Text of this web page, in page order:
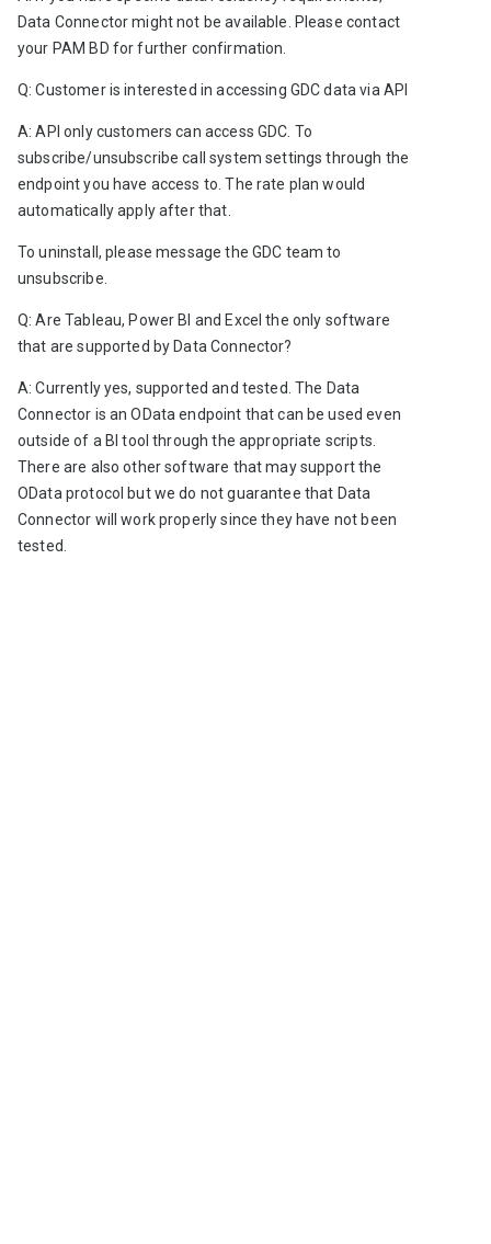
Data Connector might not be available. Please contact
your PAM BD for further confirmation.
Q: Customer is interested in accessing GDC data via API
A: API only customers can access GDC. To
subscribe/unsubscribe call system settings through the
endpoint you have access to. The rate plan would
automatically apply after that.
To uninstall, please message the GDC team to
unsubscribe.
Q: Are Tableau, Power BI and Excel the only software
that are supported by Data Connector?
A: Currently yes, supported and tested. The Data
Connector is an OData endpoint that can be used even
outside of a BI tool through the appropriate scripts.
There are also other software that may support the
OData protocol but we do not guarantee that Data
Connector will work properly since they have not been
tested.